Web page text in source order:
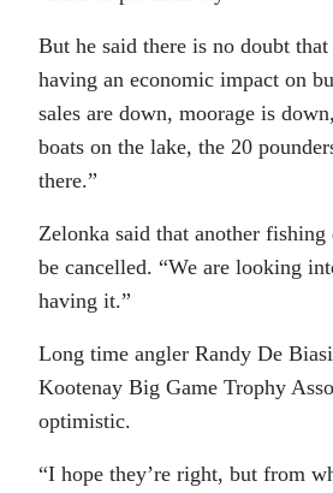
But he said there is no doubt
having an economic impact on
sales are down, moorage is
boats on the lake, the 20
there.”
Zelonka said that another
be cancelled. “We are looking
having it.”
Long time angler Randy De
Kootenay Big Game Trophy
optimistic.
“I hope they’re right, but from